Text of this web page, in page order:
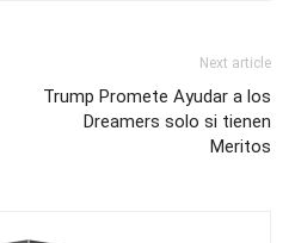
Next article
Trump Promete Ayudar a los
Dreamers solo si tienen
Meritos